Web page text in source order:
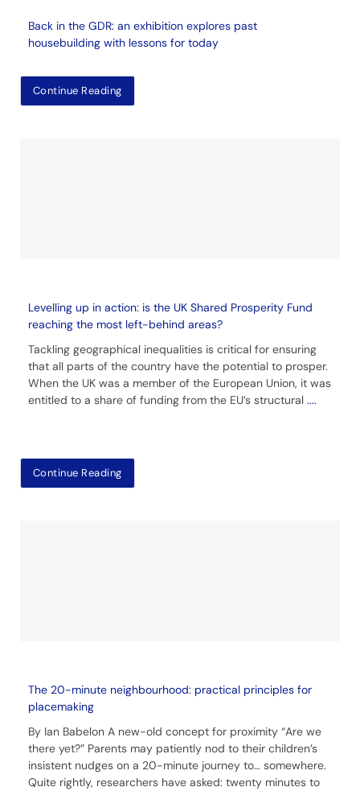
Back in the GDR: an exhibition explores past
housebuilding with lessons for today
Continue Reading
Levelling up in action: is the UK Shared Prosperity Fund
reaching the most left-behind areas?
Tackling geographical inequalities is critical for ensuring
that all parts of the country have the potential to prosper.
When the UK was a member of the European Union, it was
entitled to a share of funding from the EU’s structural ....
Continue Reading
The 20-minute neighbourhood: practical principles for
placemaking
By Ian Babelon A new-old concept for proximity “Are we
there yet?” Parents may patiently nod to their children’s
insistent nudges on a 20-minute journey to… somewhere.
Quite rightly, researchers have asked: twenty minutes to